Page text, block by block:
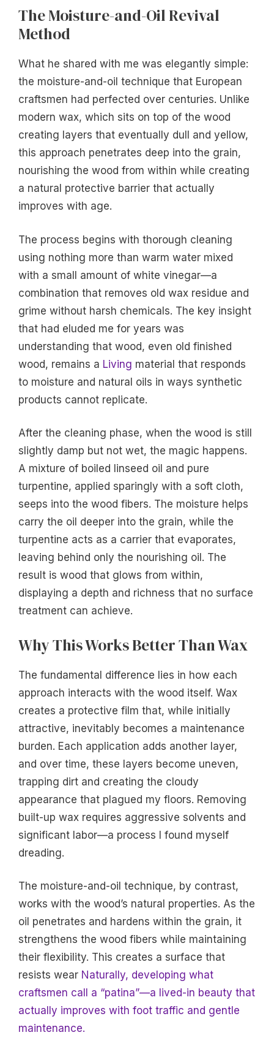
The Moisture-and-Oil Revival
Method
What he shared with me was elegantly simple:
the moisture-and-oil technique that European
craftsmen had perfected over centuries. Unlike
modern wax, which sits on top of the wood
creating layers that eventually dull and yellow,
this approach penetrates deep into the grain,
nourishing the wood from within while creating
a natural protective barrier that actually
improves with age.
The process begins with thorough cleaning
using nothing more than warm water mixed
with a small amount of white vinegar—a
combination that removes old wax residue and
grime without harsh chemicals. The key insight
that had eluded me for years was
understanding that wood, even old finished
wood, remains a Living material that responds
to moisture and natural oils in ways synthetic
products cannot replicate.
After the cleaning phase, when the wood is still
slightly damp but not wet, the magic happens.
A mixture of boiled linseed oil and pure
turpentine, applied sparingly with a soft cloth,
seeps into the wood fibers. The moisture helps
carry the oil deeper into the grain, while the
turpentine acts as a carrier that evaporates,
leaving behind only the nourishing oil. The
result is wood that glows from within,
displaying a depth and richness that no surface
treatment can achieve.
Why This Works Better Than Wax
The fundamental difference lies in how each
approach interacts with the wood itself. Wax
creates a protective film that, while initially
attractive, inevitably becomes a maintenance
burden. Each application adds another layer,
and over time, these layers become uneven,
trapping dirt and creating the cloudy
appearance that plagued my floors. Removing
built-up wax requires aggressive solvents and
significant labor—a process I found myself
dreading.
The moisture-and-oil technique, by contrast,
works with the wood’s natural properties. As the
oil penetrates and hardens within the grain, it
strengthens the wood fibers while maintaining
their flexibility. This creates a surface that
resists wear Naturally, developing what
craftsmen call a “patina”—a lived-in beauty that
actually improves with foot traffic and gentle
maintenance.